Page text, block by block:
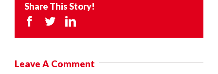
Share This Story!
Facebook
TwitterLinkedIn
Leave A Comment